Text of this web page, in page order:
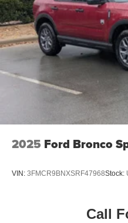
2025 Ford Bronco
VIN: 3FMCR9BNXSRF47968Stock:
Call